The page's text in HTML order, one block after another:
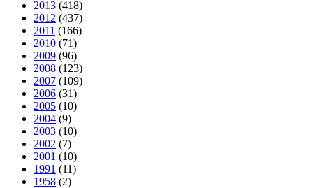
2013 (418)
2012 (437)
2011 (166)
2010 (71)
2009 (96)
2008 (123)
2007 (109)
2006 (31)
2005 (10)
2004 (9)
2003 (10)
2002 (7)
2001 (10)
1991 (11)
1958 (2)